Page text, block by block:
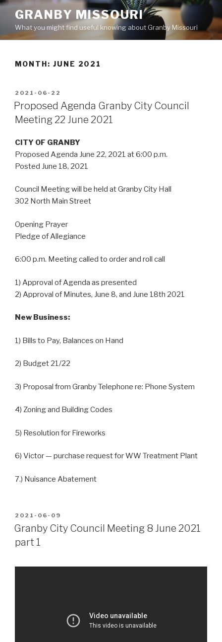
Skip
content
GRANBY MISSOURI
What you might find useful knowing about Granby Missouri
MONTH: JUNE 2021
POSTED
ON
2021-06-22
Proposed Agenda Granby City Council
Meeting 22 June 2021
CITY OF GRANBY
Proposed Agenda June 22, 2021 at 6:00 p.m.
Posted June 18, 2021
Council Meeting will be held at Granby City Hall
302 North Main Street
Opening Prayer
Pledge of Allegiance
6:00 p.m. Meeting called to order and roll call
1) Approval of Agenda as presented
2) Approval of Minutes, June 8, and June 18th 2021
New Business:
1) Bills to Pay, Balances on Hand
2) Budget 21/22
3) Proposal from Granby Telephone re: Phone System
4) Zoning and Building Codes
5) Resolution for Fireworks
6) Victor — purchase request for WW Treatment Plant
7.) Nuisance Abatement
POSTED
ON
2021-06-09
Granby City Council Meeting 8 June 2021
part 1